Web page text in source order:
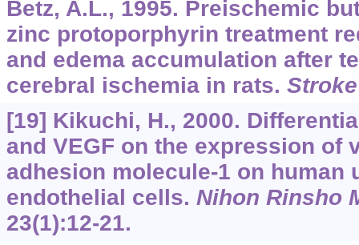
Betz, A.L., 1995. Preischemic
zinc protoporphyrin treatment
and edema accumulation after
cerebral ischemia in rats. Stroke
[19] Kikuchi, H., 2000.
and VEGF on the expression of
adhesion molecule-1 on human
endothelial cells. Nihon Rinsho
23(1):12-21.